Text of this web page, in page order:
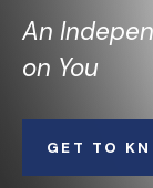
An
on You
GET TO